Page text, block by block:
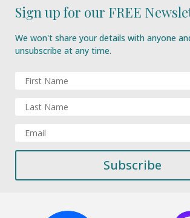
Sign up for our FREE
We won't share your details with anyone
unsubscribe at any time.
Subscribe